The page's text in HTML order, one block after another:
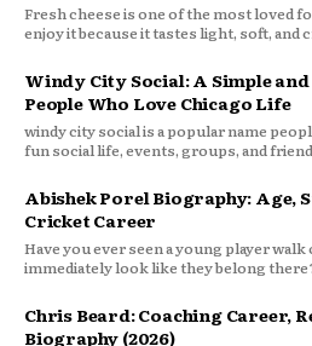
Fresh cheese is one of the most loved
enjoy it because it tastes light, soft, and
Windy City Social: A Simple
People Who Love Chicago Life
windy city social is a popular name
fun social life, events, groups, and
Abishek Porel Biography: Age,
Cricket Career
Have you ever seen a young player
immediately look like they belong
Chris Beard: Coaching Career,
Biography (2026)